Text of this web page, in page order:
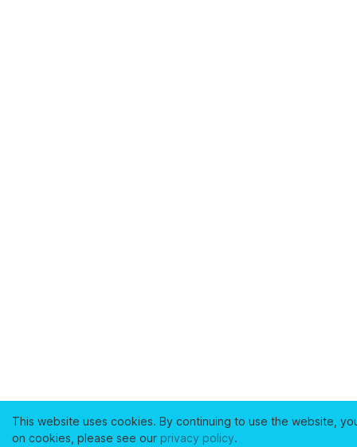
This website uses cookies. By continuing to use the website,
on cookies, please see our privacy policy.